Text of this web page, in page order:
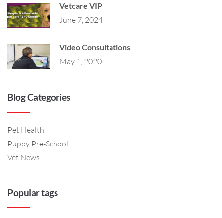
Vetcare VIP
June 7, 2024
Video Consultations
May 1, 2020
Blog Categories
Pet Health
Puppy Pre-School
Vet News
Popular tags